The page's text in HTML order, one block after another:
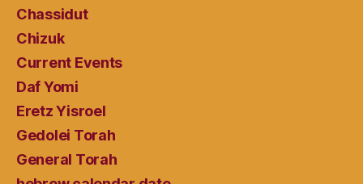
Chassidut
Chizuk
Current Events
Daf Yomi
Eretz Yisroel
Gedolei Torah
General Torah